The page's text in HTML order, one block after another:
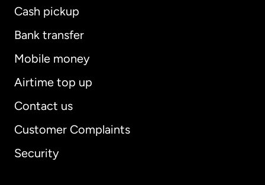
Cash pickup
Bank transfer
Mobile money
Airtime top up
Contact us
Customer Complaints
Security